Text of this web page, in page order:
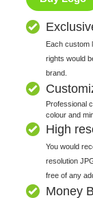
Each custom
rights would
brand.
Professional
colour and
High
You would
resolution
free of any
Money